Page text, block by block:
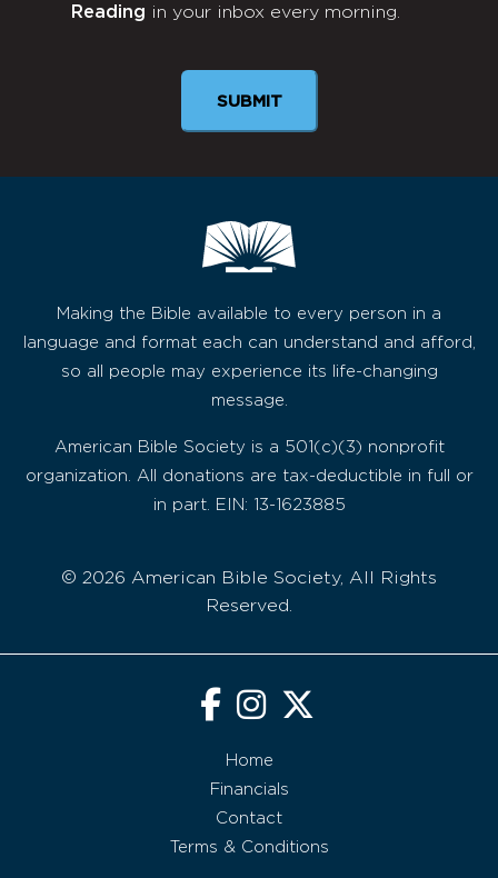
Newsletter
Reading in your inbox every morning.
SUBMIT
Making the Bible available to every person in a
language and format each can understand and afford,
so all people may experience its life-changing
message.
American Bible Society is a 501(c)(3) nonprofit
organization. All donations are tax-deductible in full or
in part. EIN: 13-1623885
© 2026 American Bible Society, All Rights
Reserved.
Home
Financials
Contact
Terms & Conditions